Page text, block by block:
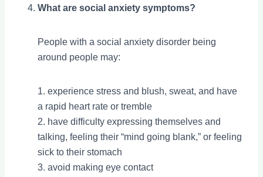
What are social anxiety symptoms?
People with a social anxiety disorder being
around people may:
1. experience stress and blush, sweat, and have
a rapid heart rate or tremble
2. have difficulty expressing themselves and
talking, feeling their “mind going blank,” or feeling
sick to their stomach
3. avoid making eye contact